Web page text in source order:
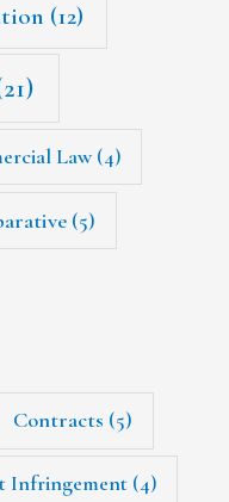
(12)
Law(4)
(5)
Contracts (5)
Infringement(4)